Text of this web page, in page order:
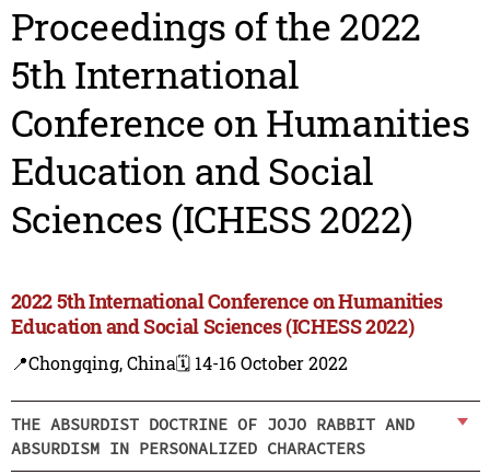
Proceedings of the 2022
5th International
Conference on Humanities
Education and Social
Sciences (ICHESS 2022)
2022 5th International Conference on Humanities
Education and Social Sciences (ICHESS 2022)
📍Chongqing, China🗓️ 14-16 October 2022
THE ABSURDIST DOCTRINE OF JOJO RABBIT AND
ABSURDISM IN PERSONALIZED CHARACTERS